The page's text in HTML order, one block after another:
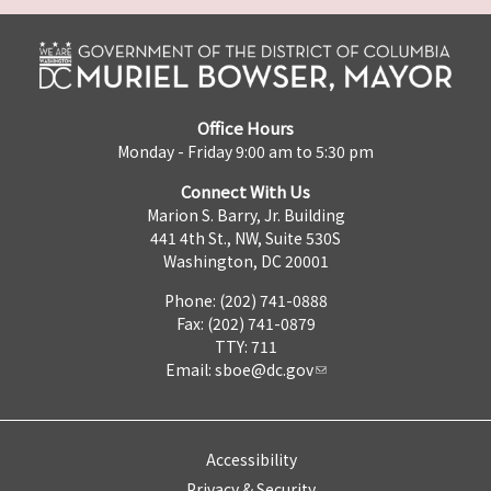
Office Hours
Monday - Friday 9:00 am to 5:30 pm
Connect With Us
Marion S. Barry, Jr. Building
441 4th St., NW, Suite 530S
Washington, DC 20001
Phone: (202) 741-0888
Fax: (202) 741-0879
TTY: 711
Email: sboe@dc.gov
Accessibility